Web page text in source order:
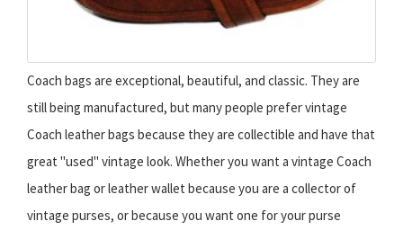
Coach bags are exceptional, beautiful, and classic. They are
still being manufactured, but many people prefer vintage
Coach leather bags because they are collectible and have that
great "used" vintage look. Whether you want a vintage Coach
leather bag or leather wallet because you are a collector of
vintage purses, or because you want one for your purse